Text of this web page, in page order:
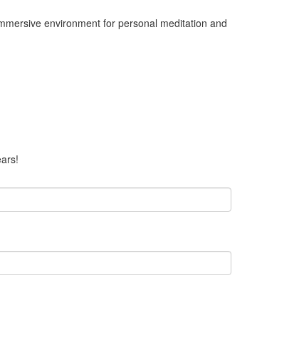
environment for personal meditation and